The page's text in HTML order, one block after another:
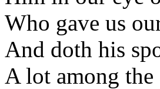
Who gave us
And doth his
A lot among the